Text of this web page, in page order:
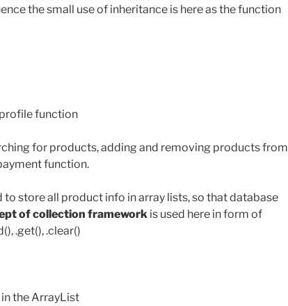
the small use of inheritance is here as the function
function
for products, adding and removing products from
function.
store all product info in array lists, so that database
of collection framework is used here in form of
.get(), .clear()
the ArrayList